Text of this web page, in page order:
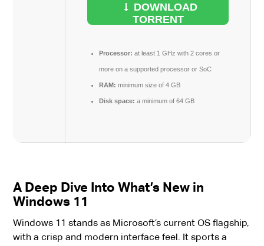
DOWNLOAD
TORRENT
Processor: at least 1 GHz with 2 cores or
more on a supported processor or SoC
RAM: minimum size of 4 GB
Disk space: a minimum of 64 GB
A Deep Dive Into What’s New in
Windows 11
Windows 11 stands as Microsoft’s current OS flagship,
with a crisp and modern interface feel. It sports a